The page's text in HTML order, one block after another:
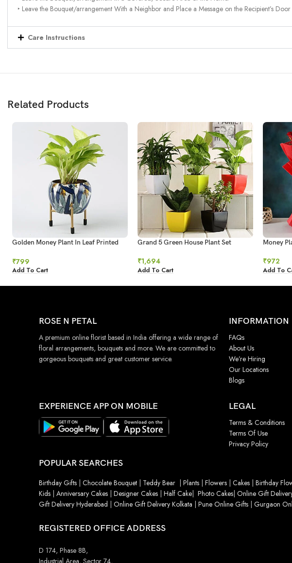
‣ Leave the Bouquet/arrangement With a Neighbor and Place a Message on the Recipient’s
Care Instructions
Related Products
Golden Money Plant In Leaf Printed
₹799
Add To Cart
Grand 5 Green House Plant Set
₹1,694
Add To Cart
Money
₹972
Add To
ROSE N PETAL
A premium online florist based in India offering a wide range of
floral arrangements, bouquets and more. We are committed to
gorgeous bouquets and great customer service.
INFORMATION
FAQs
About Us
We’re Hiring
Our Locations
Blogs
EXPERIENCE APP ON MOBILE LEGAL
Terms & Conditions
Terms Of Use
Privacy Policy
POPULAR SEARCHES
Birthday Gifts Chocolate Bouquet Teddy Bear Plants Flowers Cakes Birthday
Kids Anniversary Cakes Designer Cakes Half Cake Photo Cakes Online Gift
Gift Delivery Hyderabad
Online Gift Delivery Kolkata Pune Online Gifts Gurgaon
REGISTERED OFFICE ADDRESS
D 174, Phase 8B,